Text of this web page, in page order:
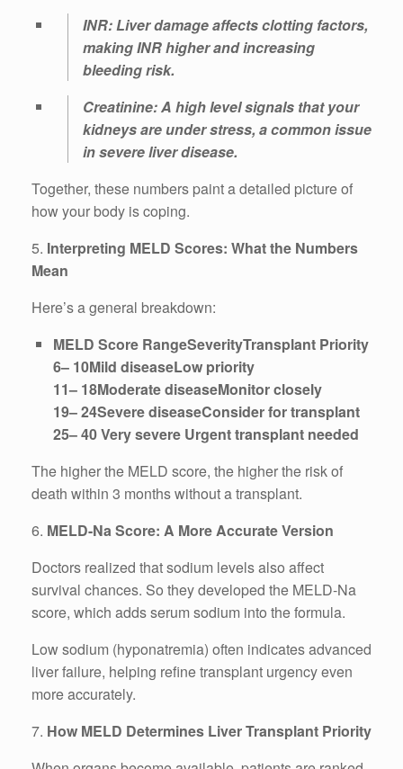
INR: Liver damage affects clotting factors,
making INR higher and increasing
bleeding risk.
Creatinine: A high level signals that your
kidneys are under stress, a common issue
in severe liver disease.
Together, these numbers paint a detailed picture of
how your body is coping.
5. Interpreting MELD Scores: What the Numbers
Mean
Here’s a general breakdown:
MELD Score RangeSeverityTransplant Priority
6– 10Mild diseaseLow priority
11– 18Moderate diseaseMonitor closely
19– 24Severe diseaseConsider for transplant
25– 40 Very severe Urgent transplant needed
The higher the MELD score, the higher the risk of
death within 3 months without a transplant.
6. MELD-Na Score: A More Accurate Version
Doctors realized that sodium levels also affect
survival chances. So they developed the MELD-Na
score, which adds serum sodium into the formula.
Low sodium (hyponatremia) often indicates advanced
liver failure, helping refine transplant urgency even
more accurately.
7. How MELD Determines Liver Transplant Priority